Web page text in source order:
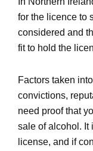
for the licence to
considered and
fit to hold the
Factors taken
convictions,
need proof that
sale of alcohol. It
license, and if